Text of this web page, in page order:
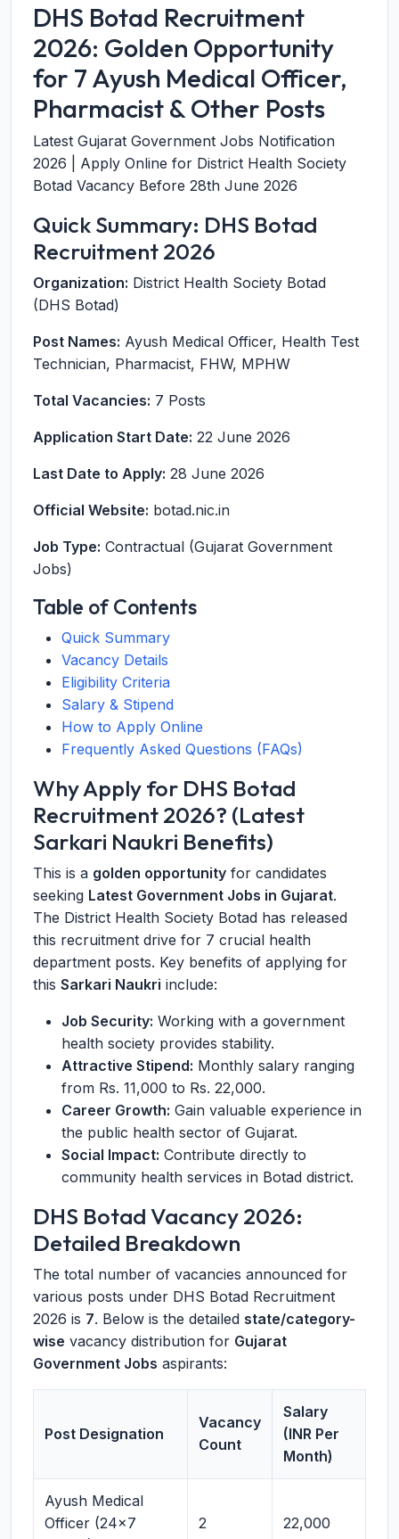
DHS Botad Recruitment
2026: Golden Opportunity
for 7 Ayush Medical Officer,
Pharmacist & Other Posts
Latest Gujarat Government Jobs Notification
2026 | Apply Online for District Health Society
Botad Vacancy Before 28th June 2026
Quick Summary: DHS Botad
Recruitment 2026
Organization: District Health Society Botad
(DHS Botad)
Post Names: Ayush Medical Officer, Health Test
Technician, Pharmacist, FHW, MPHW
Total Vacancies: 7 Posts
Application Start Date: 22 June 2026
Last Date to Apply: 28 June 2026
Official Website: botad.nic.in
Job Type: Contractual (Gujarat Government
Jobs)
Table of Contents
Quick Summary
Vacancy Details
Eligibility Criteria
Salary & Stipend
How to Apply Online
Frequently Asked Questions (FAQs)
Why Apply for DHS Botad
Recruitment 2026? (Latest
Sarkari Naukri Benefits)
This is a golden opportunity for candidates
seeking Latest Government Jobs in Gujarat.
The District Health Society Botad has released
this recruitment drive for 7 crucial health
department posts. Key benefits of applying for
this Sarkari Naukri include:
Job Security: Working with a government
health society provides stability.
Attractive Stipend: Monthly salary ranging
from Rs. 11,000 to Rs. 22,000.
Career Growth: Gain valuable experience in
the public health sector of Gujarat.
Social Impact: Contribute directly to
community health services in Botad district.
DHS Botad Vacancy 2026:
Detailed Breakdown
The total number of vacancies announced for
various posts under DHS Botad Recruitment
2026 is 7. Below is the detailed state/category-
wise vacancy distribution for Gujarat
Government Jobs aspirants:
Post Designation
Vacancy
Count
Salary
(INR Per
Month)
Ayush Medical
Officer (24x7
2 22,000